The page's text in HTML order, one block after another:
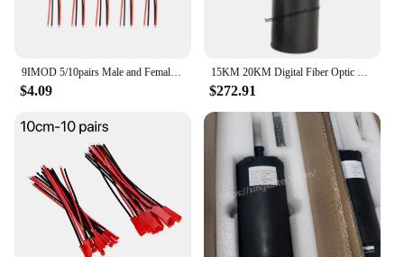
9IMOD 5/10pairs Male and Female Connector 10/15/20CM RC BEC Battery Helicopter DIY Drone
$4.09
15KM 20KM Digital Fiber Optic Video Data Transmission Module Low Latency Single-mode 0.3mm Fiber FC Interface for FPV Drone
$272.91